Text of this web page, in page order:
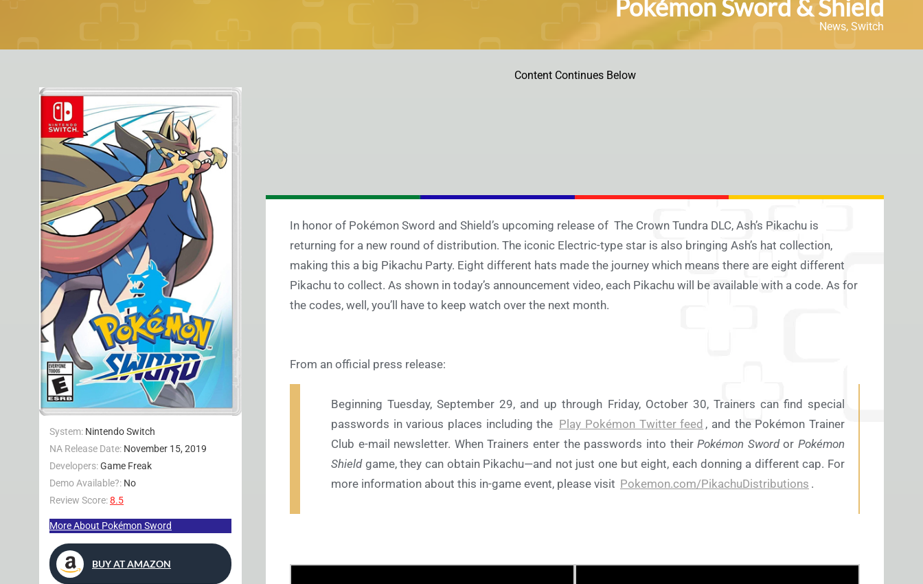
Pokémon Sword & Shield
News, Switch
System: Nintendo Switch
NA Release Date: November 15, 2019
Developers:Game Freak
Demo Available?: No
Review Score:8.5
More About Pokémon Sword
BUY AT AMAZON
Content Continues Below
In honor of Pokémon Sword and Shield’s upcoming release of The Crown Tundra DLC, Ash’s Pikachu is
returning for a new round of distribution. The iconic Electric-type star is also bringing Ash’s hat collection,
making this a big Pikachu Party. Eight different hats made the journey which means there are eight different
Pikachu to collect. As shown in today’s announcement video, each Pikachu will be available with a code. As for
the codes, well, you’ll have to keep watch over the next month.
From an official press release:
Beginning Tuesday, September 29, and up through Friday, October 30, Trainers can find special
passwords in various places including the Play Pokémon Twitter feed , and the Pokémon Trainer
Club e-mail newsletter. When Trainers enter the passwords into theirPokémon SwordorPokémon
Shieldgame, they can obtain Pikachu—and not just one but eight, each donning a different cap. For
more information about this in-game event, please visit Pokemon.com/PikachuDistributions .